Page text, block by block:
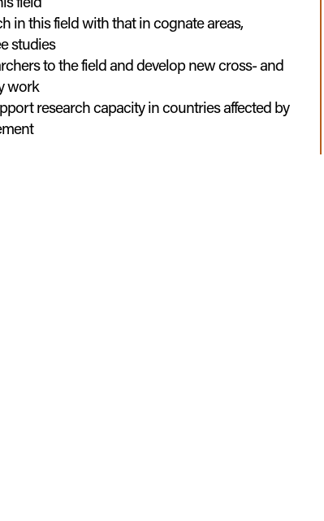
in this field with that in cognate areas,
studies
to the field and develop new cross- and
work
research capacity in countries affected by